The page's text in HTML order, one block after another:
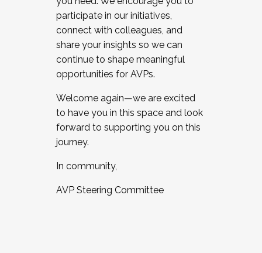
participate in our initiatives,
connect with colleagues, and
share your insights so we can
continue to shape meaningful
opportunities for AVPs.
Welcome again—we are excited
to have you in this space and look
forward to supporting you on this
journey.
In community,
AVP Steering Committee